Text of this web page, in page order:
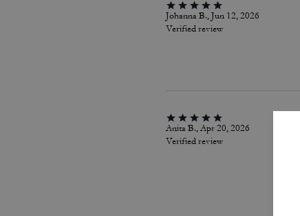
Johanna B., Jun 12, 2026
Verified review
Anita B., Apr 20, 2026
Verified review